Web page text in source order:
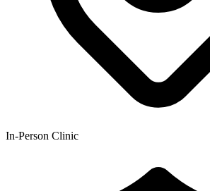
In-Person Clinic